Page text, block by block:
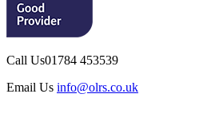
Call Us01784 453539
Email Us info@olrs.co.uk